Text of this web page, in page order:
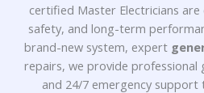
certified Master Electricians
safety, and long-term
brand-new system, expert
repairs, we provide professional
and 24/7 emergency